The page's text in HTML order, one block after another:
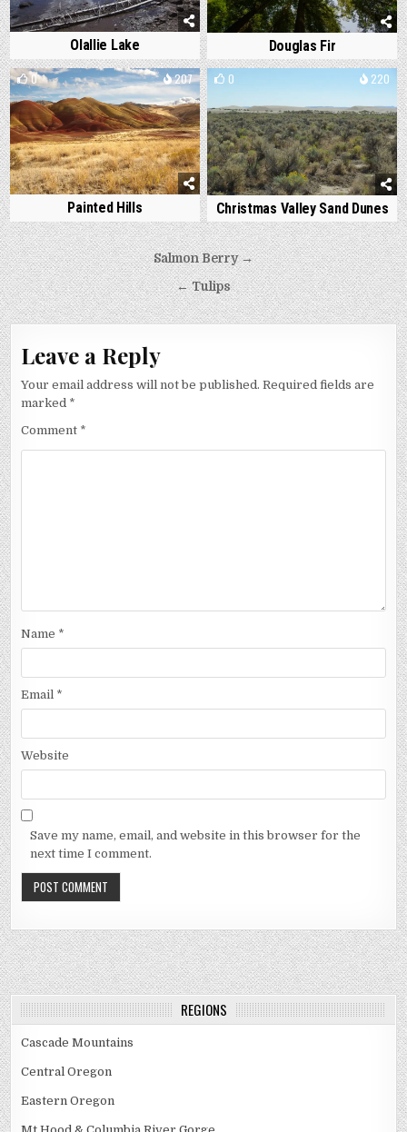
Olallie Lake Douglas Fir
0 207
Painted Hills
0 220
Christmas Valley Sand Dunes
Post
navigation
Salmon Berry →
← Tulips
Leave a Reply
Your email address will not be published. Required fields are
marked *
Comment *
Name *
Email *
Website
Save my name, email, and website in this browser for the
next time I comment.
REGIONS
Cascade Mountains
Central Oregon
Eastern Oregon